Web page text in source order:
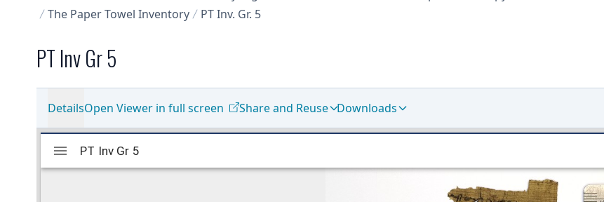
Collections U of T Homepage
The Paper Towel Inventory
PT Inv. Gr. 5
PT Inv Gr 5
DetailsOpen Viewer in full screen Share and Reuse Downloads